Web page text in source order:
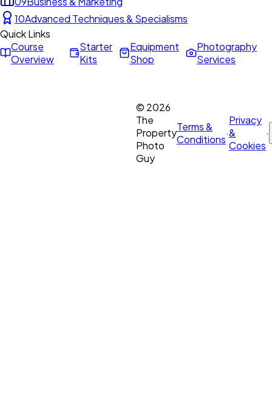
10Advanced Techniques & Specialisms
Quick Links
Course
Overview
Starter
Kits
Equipment
Shop
Photography
Services
© 2026
The
Property
Photo
Guy
Terms &
Conditions·
Privacy
&
Cookies
·